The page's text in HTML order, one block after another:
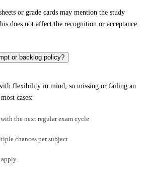
or grade cards may mention the study
does not affect the recognition or acceptance
or backlog policy?
flexibility in mind, so missing or failing an
cases:
the next regular exam cycle
chances per subject
apply